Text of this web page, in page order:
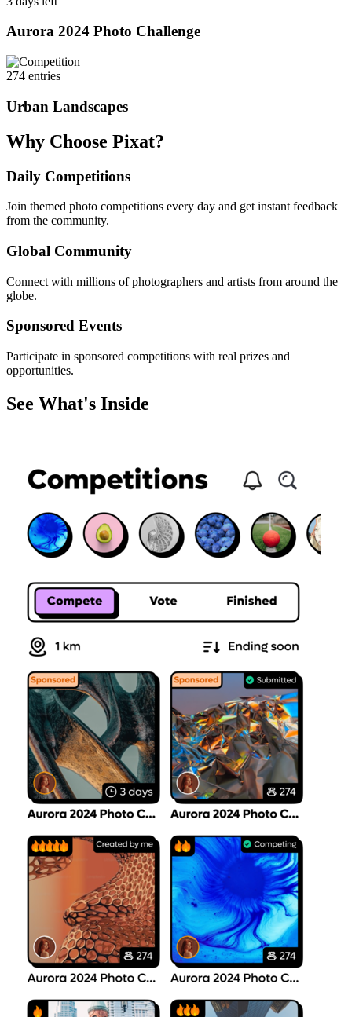
Aurora 2024 Photo Challenge
274 entries
Urban Landscapes
Why Choose Pixat?
Daily Competitions
Join themed photo competitions every day and get instant feedback
from the community.
Global Community
Connect with millions of photographers and artists from around the
globe.
Sponsored Events
Participate in sponsored competitions with real prizes and
opportunities.
See What's Inside